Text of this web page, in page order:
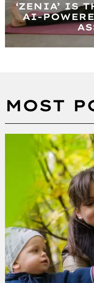
‘ZENIA’ IS
AI-
MOST